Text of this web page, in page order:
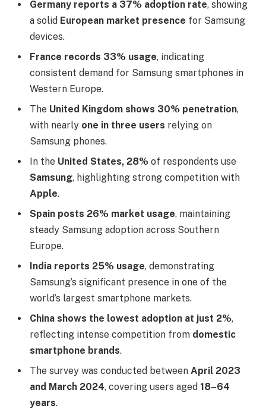
Germany reports a 37% adoption rate, showing
a solid European market presence for Samsung
devices.
France records 33% usage, indicating
consistent demand for Samsung smartphones in
Western Europe.
The United Kingdom shows 30% penetration,
with nearly one in three users relying on
Samsung phones.
In the United States, 28% of respondents use
Samsung, highlighting strong competition with
Apple.
Spain posts 26% market usage, maintaining
steady Samsung adoption across Southern
Europe.
India reports 25% usage, demonstrating
Samsung’s significant presence in one of the
world’s largest smartphone markets.
China shows the lowest adoption at just 2%,
reflecting intense competition from domestic
smartphone brands.
The survey was conducted between April 2023
and March 2024, covering users aged 18–64
years.